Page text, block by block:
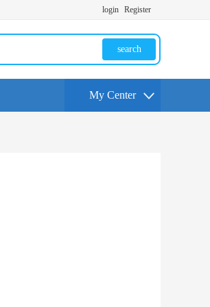
login Register
search
My Center